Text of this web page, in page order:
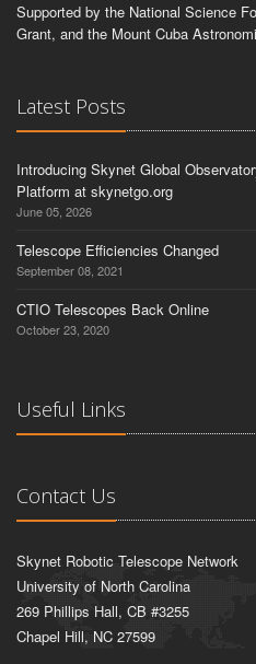
Supported by the National Science
Grant, and the Mount Cuba
Latest Posts
Introducing Skynet Global
Platform at skynetgo.org
June 05, 2026
Telescope Efficiencies Changed
September 08, 2021
CTIO Telescopes Back Online
October 23, 2020
Useful Links
Contact Us
Skynet Robotic Telescope Network
University of North Carolina
269 Phillips Hall, CB #3255
Chapel Hill, NC 27599